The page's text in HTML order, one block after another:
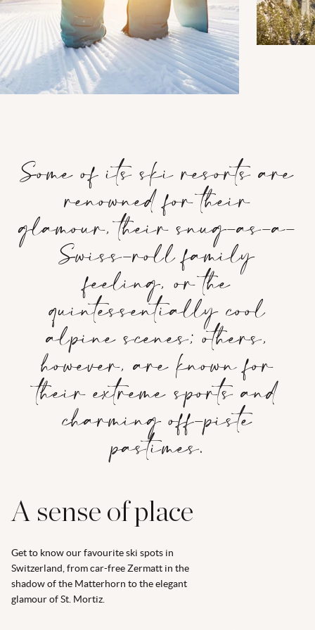
Some of its ski resorts are
renowned for their
glamour, their snug-as-a-
Swiss-roll family
feeling, or the
quintessentially cool
alpine scenes; others,
however, are known for
their extreme sports and
charming off-piste
pastimes.
A sense of place
Get to know our favourite ski spots in
Switzerland, from car-free Zermatt in the
shadow of the Matterhorn to the elegant
glamour of St. Mortiz.